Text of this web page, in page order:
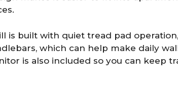
is built with quiet tread pad
which can help make daily
is also included so you can keep